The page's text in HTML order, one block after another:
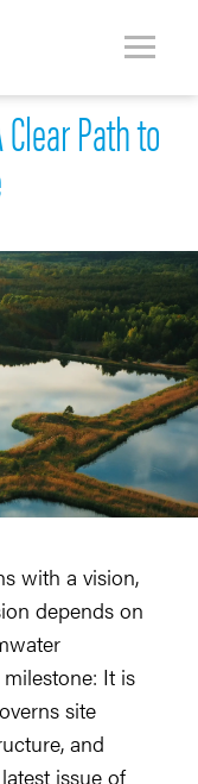
Path to
with a vision,
depends on
It is
site
and
issue of